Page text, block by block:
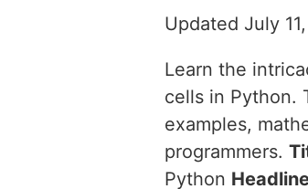
Updated July
Learn the
cells in Python.
examples,
programmers.
Python